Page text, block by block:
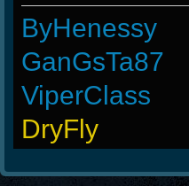
ByHenessy
GanGsTa87
ViperClass
DryFly